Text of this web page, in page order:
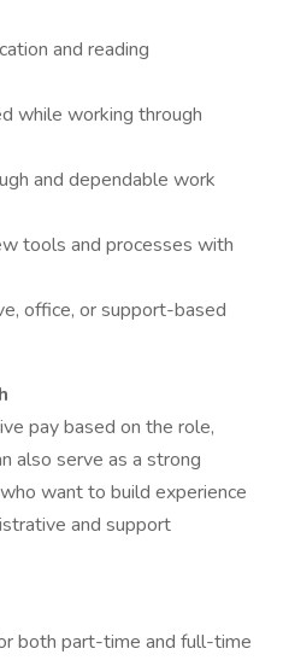
and reading
while working through
and dependable work
tools and processes with
office, or support-based
pay based on the role,
also serve as a strong
want to build experience
and support
both part-time and full-time